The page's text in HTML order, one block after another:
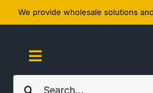
Skip
to
content
We provide wholesale solutions
Search
Toggle
Navigation
Home